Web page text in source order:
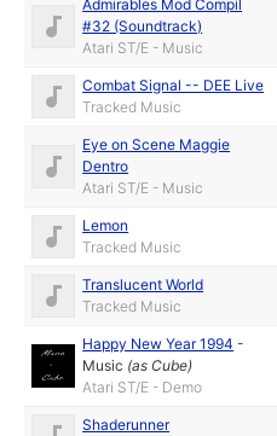
Admirables Mod Compil
#32 (Soundtrack)
Atari ST/E - Music
Combat Signal -- DEE Live
Tracked Music
Eye on Scene Maggie
Dentro
Atari ST/E - Music
Lemon
Tracked Music
Translucent World
Tracked Music
Happy New Year 1994 -
Music (asCube)
Atari ST/E - Demo
Shaderunner